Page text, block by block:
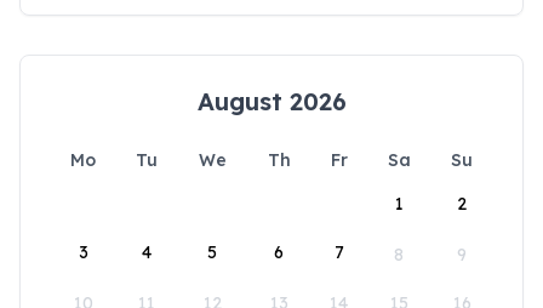
August 2026
Mo Tu We Th Fr Sa
Su
1
2
3 4 5 6 7 8 9
10 11 12 13 14 15 16